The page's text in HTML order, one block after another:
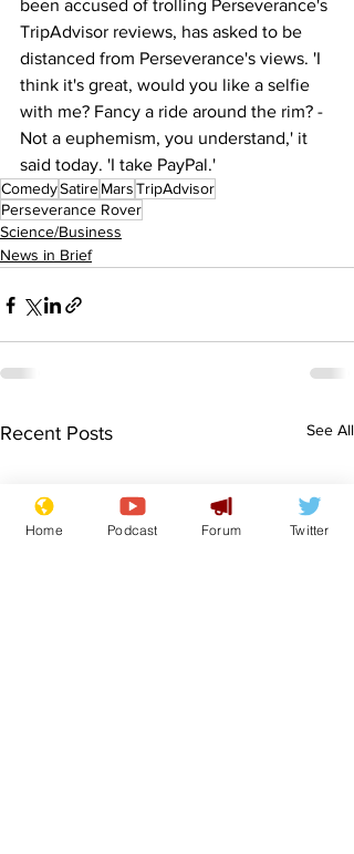
been accused of trolling Perseverance's
TripAdvisor reviews, has asked to be
distanced from Perseverance's views. 'I
think it's great, would you like a selfie
with me? Fancy a ride around the rim? -
Not a euphemism, you understand,' it
said today. 'I take PayPal.'
ComedySatireMarsTripAdvisor
Perseverance Rover
Science/Business
News in Brief
Recent Posts See All
Home Podcast Forum Twitter